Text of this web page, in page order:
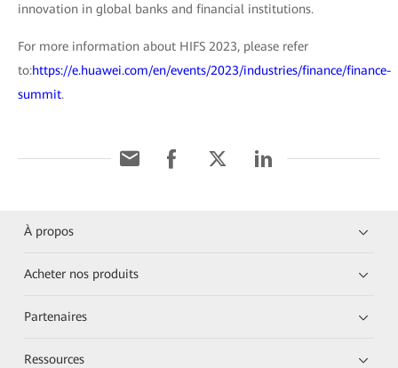
innovation in global banks and financial institutions.
For more information about HIFS 2023, please refer
to:https://e.huawei.com/en/events/2023/industries/finance/finance-
summit.
À propos
Acheter nos produits
Partenaires
Ressources